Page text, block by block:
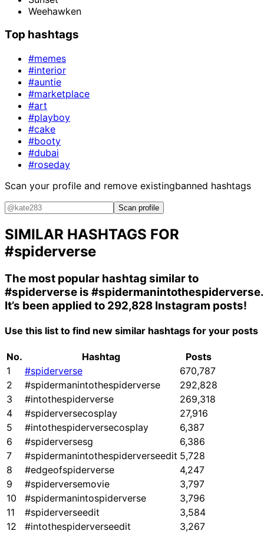
Weehawken
Top hashtags
#memes
#interior
#auntie
#marketplace
#art
#playboy
#cake
#booty
#dubai
#roseday
Scan your profile and remove existingbanned hashtags
Scan profile
SIMILAR HASHTAGS FOR
#spiderverse
The most popular hashtag similar to
#spiderverse is #spidermanintothespiderverse.
It’s been applied to 292,828 Instagram posts!
Use this list to find new similar hashtags for your posts
No. Hashtag
Posts
1
#spiderverse
670,787
2
#spidermanintothespiderverse
292,828
3
#intothespiderverse
269,318
4
#spiderversecosplay
27,916
5
#intothespiderversecosplay
6,387
6
#spiderversesg
6,386
7
#spidermanintothespiderverseedit 5,728
8
#edgeofspiderverse
4,247
9
#spiderversemovie
3,797
10
#spidermanintospiderverse
3,796
11
#spiderverseedit
3,584
12
#intothespiderverseedit
3,267